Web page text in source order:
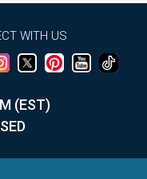
WITH US
(EST)